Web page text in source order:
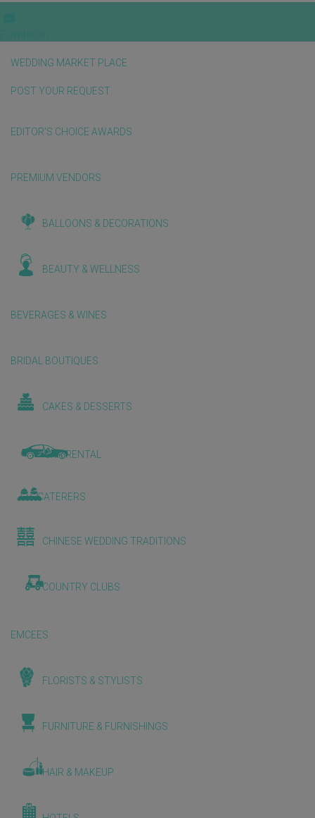
WEDDING MARKET PLACE
POST YOUR REQUEST
EDITOR'S CHOICE AWARDS
PREMIUM VENDORS
BALLOONS & DECORATIONS
BEAUTY & WELLNESS
BEVERAGES & WINES
BRIDAL BOUTIQUES
CAKES & DESSERTS
CAR RENTAL
CATERERS
CHINESE WEDDING TRADITIONS
COUNTRY CLUBS
EMCEES
FLORISTS & STYLISTS
FURNITURE & FURNISHINGS
HAIR & MAKEUP